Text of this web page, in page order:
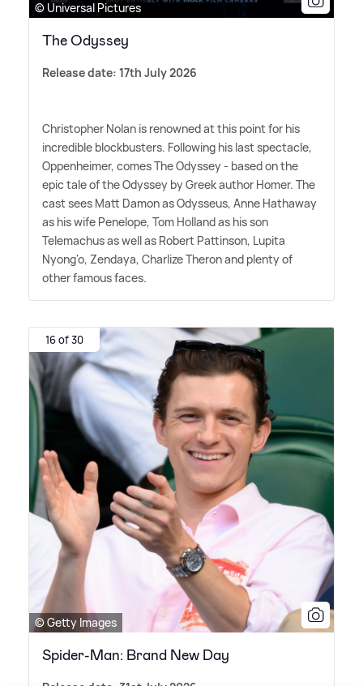
© Universal Pictures
The Odyssey
Release date: 17th July 2026
Christopher Nolan is renowned at this point for his
incredible blockbusters. Following his last spectacle,
Oppenheimer, comes The Odyssey - based on the
epic tale of the Odyssey by Greek author Homer. The
cast sees Matt Damon as Odysseus, Anne Hathaway
as his wife Penelope, Tom Holland as his son
Telemachus as well as Robert Pattinson, Lupita
Nyong'o, Zendaya, Charlize Theron and plenty of
other famous faces.
16 of 30
© Getty Images
Spider-Man: Brand New Day